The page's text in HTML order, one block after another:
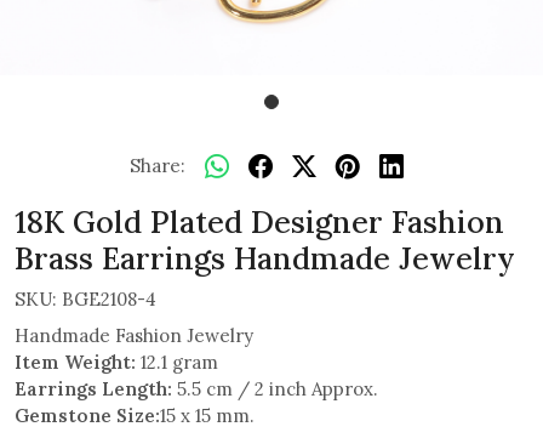
Share:
18K Gold Plated Designer Fashion
Brass Earrings Handmade Jewelry
SKU: BGE2108-4
Handmade Fashion Jewelry
Item Weight: 12.1 gram
Earrings Length: 5.5 cm / 2 inch Approx.
Gemstone Size:15 x 15 mm.